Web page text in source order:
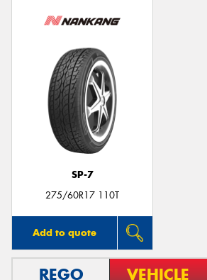
SP-7
275/60R17 110T
Add to quote
REGO VEHICLE